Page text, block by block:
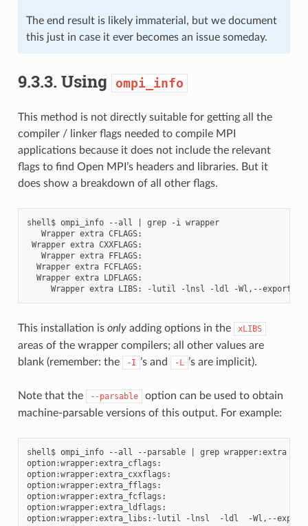
The end result is likely immaterial, but we document
this just in case it ever becomes an issue someday.
9.3.3. Using ompi_info
This method is not directly suitable for getting all the
compiler / linker flags needed to compile MPI
applications because it does not include the relevant
flags to find Open MPI’s headers and libraries. But it
does show a breakdown of all other flags.
shell$ ompi_info --all | grep -i wrapper
   Wrapper extra CFLAGS:
Wrapper extra CXXFLAGS:
   Wrapper extra FFLAGS:
  Wrapper extra FCFLAGS:
  Wrapper extra LDFLAGS:
This installation is onlyadding options in the xLIBS
areas of the wrapper compilers; all other values are
blank (remember: the
-I ’s and -L ’s are implicit).
Note that the --parsable
option can be used to obtain
machine-parsable versions of this output. For example:
shell$ ompi_info --all --parsable | grep wrapper:extra
option:wrapper:extra_cflags:
option:wrapper:extra_cxxflags:
option:wrapper:extra_fflags:
option:wrapper:extra_fcflags:
option:wrapper:extra_ldflags: